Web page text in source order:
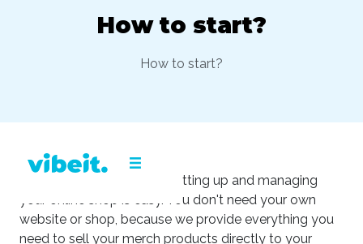
How to start?
How to start?
With the Vibeit platform, setting up and managing
your online shop is easy. You don't need your own
website or shop, because we provide everything you
need to sell your merch products directly to your